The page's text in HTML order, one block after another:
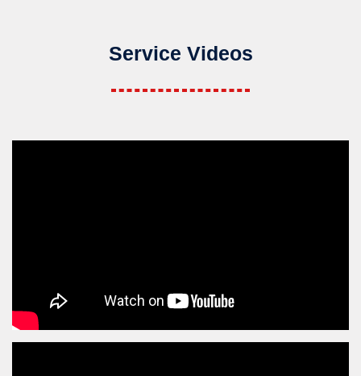
Service Videos